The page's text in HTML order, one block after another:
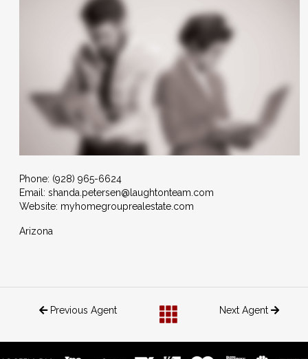
Phone: (928) 965-6624
Email: shanda.petersen@laughtonteam.com
Website: myhomegrouprealestate.com
Arizona
Previous Agent Next Agent